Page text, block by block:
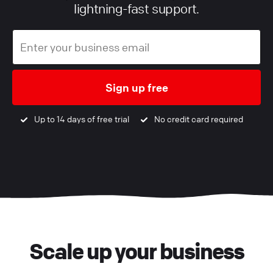
lightning-fast support.
Sign up free
Up to 14 days of free trial No credit card required
Scale up your business